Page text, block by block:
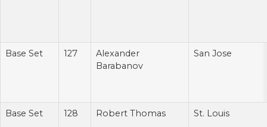
Base Set 127
Alexander
Barabanov
San Jose
Base Set 128 Robert Thomas St. Louis